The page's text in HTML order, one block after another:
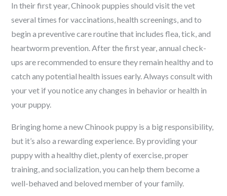
In their first year, Chinook puppies should visit the vet
several times for vaccinations, health screenings, and to
begin a preventive care routine that includes flea, tick, and
heartworm prevention. After the first year, annual check-
ups are recommended to ensure they remain healthy and to
catch any potential health issues early. Always consult with
your vet if you notice any changes in behavior or health in
your puppy.
Bringing home a newChinook puppy is a big responsibility,
but it’s also a rewarding experience. By providing your
puppy with a healthy diet, plenty of exercise, proper
training, and socialization, you can help them become a
well-behaved and beloved member of your family.